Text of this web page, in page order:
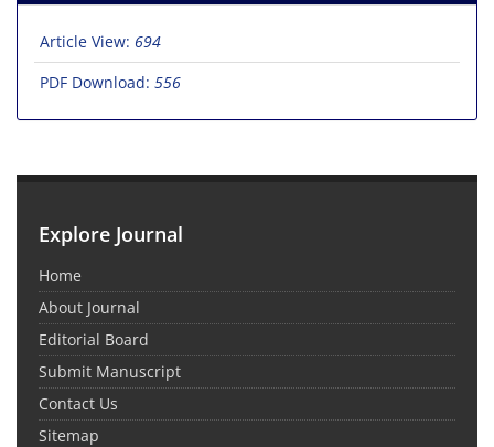
Article View: 694
PDF Download: 556
Explore Journal
Home
About Journal
Editorial Board
Submit Manuscript
Contact Us
Sitemap